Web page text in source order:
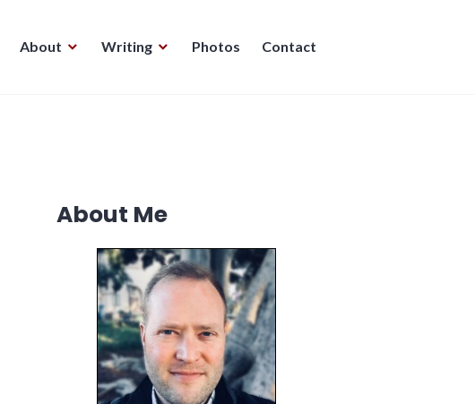
About Writing Photos Contact
About Me